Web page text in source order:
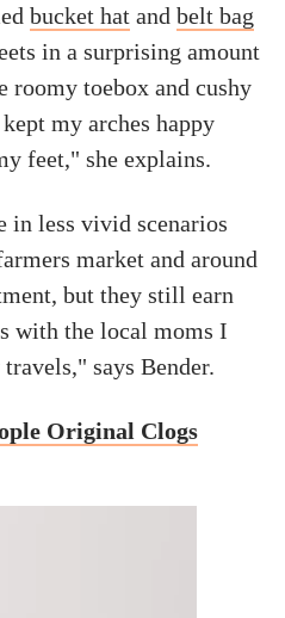
bucket hat and belt bag
in a surprising amount
roomy toebox and cushy
my arches happy
feet," she explains.
in less vivid scenarios
market and around
but they still earn
with the local moms I
says Bender.
Original Clogs